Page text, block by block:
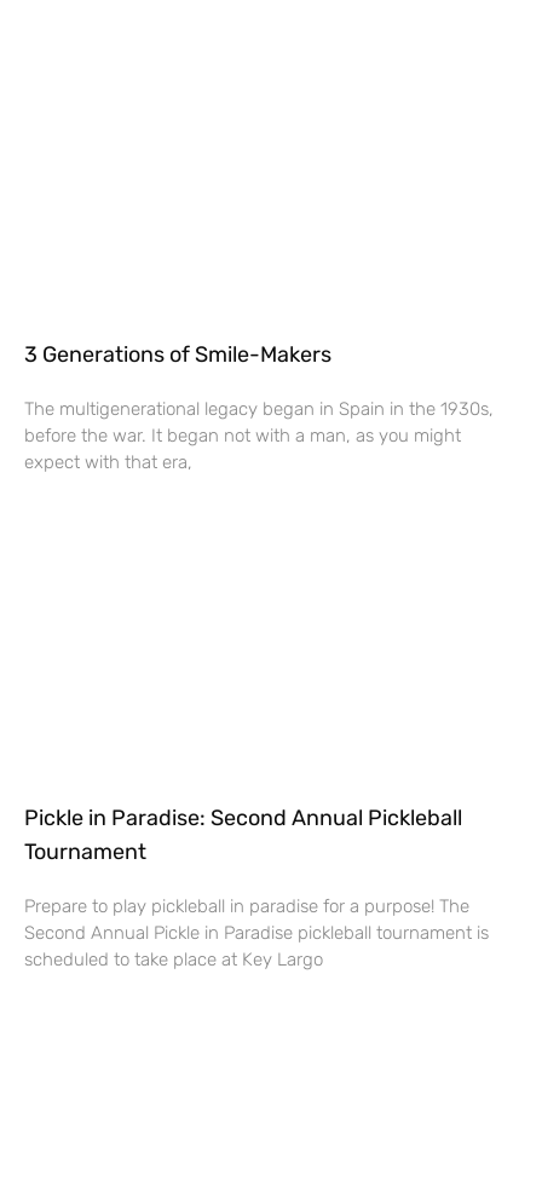
3 Generations of Smile-Makers
The multigenerational legacy began in Spain in the 1930s,
before the war. It began not with a man, as you might
expect with that era,
Pickle in Paradise: Second Annual Pickleball
Tournament
Prepare to play pickleball in paradise for a purpose! The
Second Annual Pickle in Paradise pickleball tournament is
scheduled to take place at Key Largo